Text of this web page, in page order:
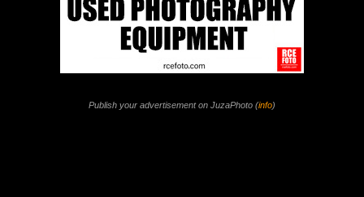
Publish your advertisement on JuzaPhoto (info)